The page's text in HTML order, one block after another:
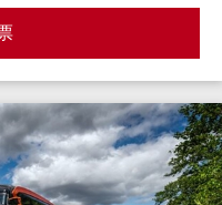
17th of
of September 2025:
2025: Pitlochery